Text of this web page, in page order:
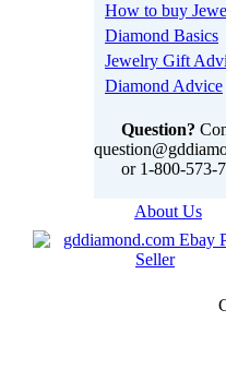
How to buy
Diamond Basics
Jewelry Gift
Diamond Advice
Question?
or 1-800-573-
About Us